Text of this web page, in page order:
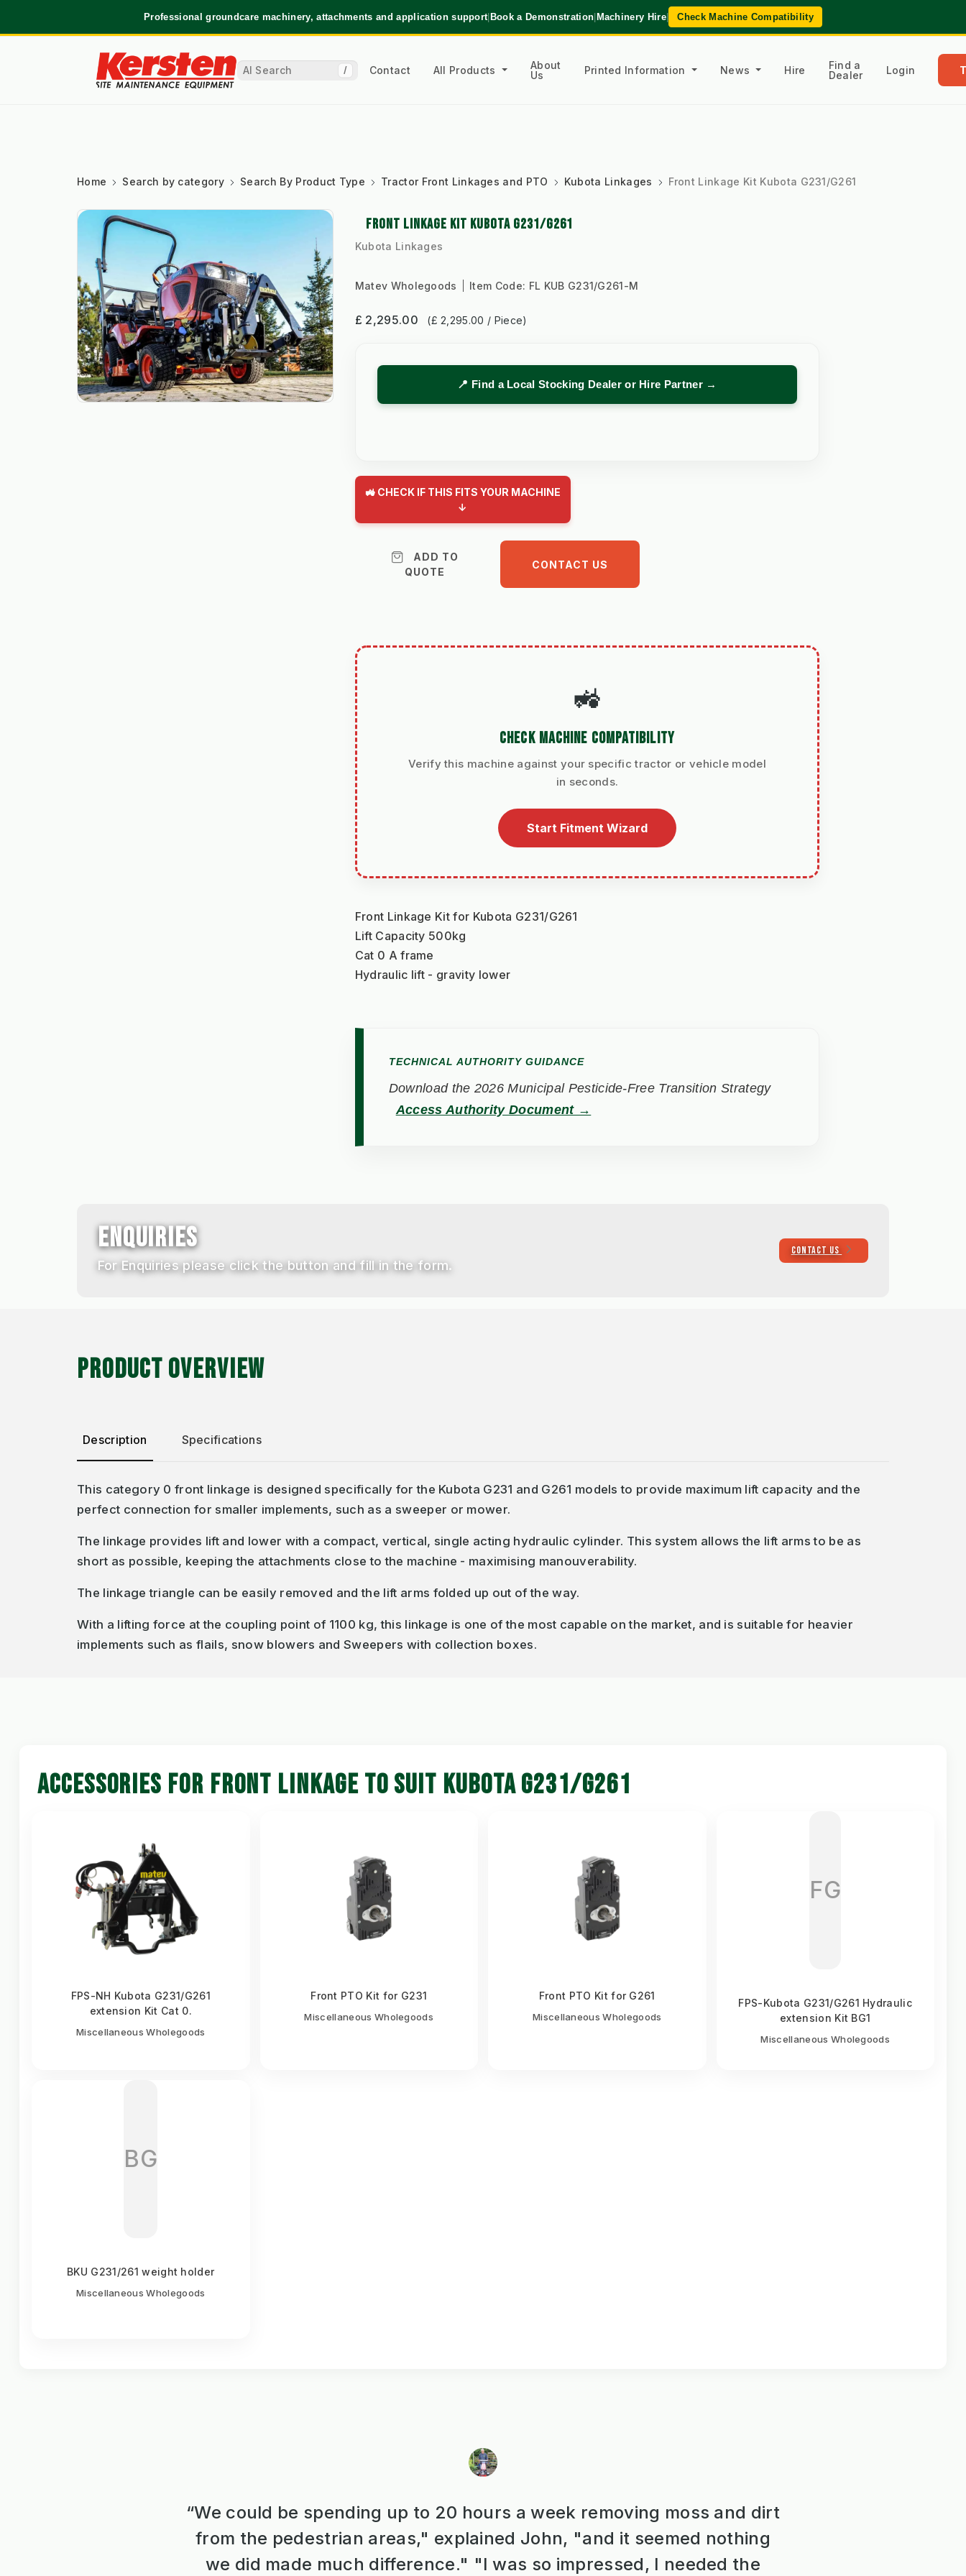
Professional groundcare machinery, attachments and application support|Book a Demonstration|Machinery Hire| Check Machine Compatibility
/ Contact All Products
About
Us
Printed Information News Hire
Find a
Dealer
Login
Home Search by category Search By Product Type Tractor Front Linkages and PTO Kubota Linkages Front Linkage Kit Kubota G231/G261
FRONT LINKAGE KIT KUBOTA G231/G261
Kubota Linkages
Matev Wholegoods Item Code: FL KUB G231/G261-M
£ 2,295.00 (£ 2,295.00 / Piece)
📍 Find a Local Stocking Dealer or Hire Partner →
🚜 CHECK IF THIS FITS YOUR MACHINE
↓
ADD TO
QUOTE
CONTACT US
🚜
CHECK MACHINE COMPATIBILITY
Verify this machine against your specific tractor or vehicle model
in seconds.
Start Fitment Wizard
Front Linkage Kit for Kubota G231/G261
Lift Capacity 500kg
Cat 0 A frame
Hydraulic lift - gravity lower
TECHNICAL AUTHORITY GUIDANCE
Download the 2026 Municipal Pesticide-Free Transition Strategy
Access Authority Document →
ENQUIRIES
For Enquiries please click the button and fill in the form.
CONTACT US
PRODUCT OVERVIEW
Description Specifications
This category 0 front linkage is designed specifically for the Kubota G231 and G261 models to provide maximum lift capacity and the
perfect connection for smaller implements, such as a sweeper or mower.
The linkage provides lift and lower with a compact, vertical, single acting hydraulic cylinder. This system allows the lift arms to be as
short as possible, keeping the attachments close to the machine - maximising manouverability.
The linkage triangle can be easily removed and the lift arms folded up out of the way.
With a lifting force at the coupling point of 1100 kg, this linkage is one of the most capable on the market, and is suitable for heavier
implements such as flails, snow blowers and Sweepers with collection boxes.
ACCESSORIES FOR FRONT LINKAGE TO SUIT KUBOTA G231/G261
FPS-NH Kubota G231/G261
extension Kit Cat 0.
Miscellaneous Wholegoods
Front PTO Kit for G231
Miscellaneous Wholegoods
Front PTO Kit for G261
Miscellaneous Wholegoods
FG
FPS-Kubota G231/G261 Hydraulic
extension Kit BG1
Miscellaneous Wholegoods
BG
BKU G231/261 weight holder
Miscellaneous Wholegoods
“We could be spending up to 20 hours a week removing moss and dirt
from the pedestrian areas," explained John, "and it seemed nothing
we did made much difference." "I was so impressed, I needed the